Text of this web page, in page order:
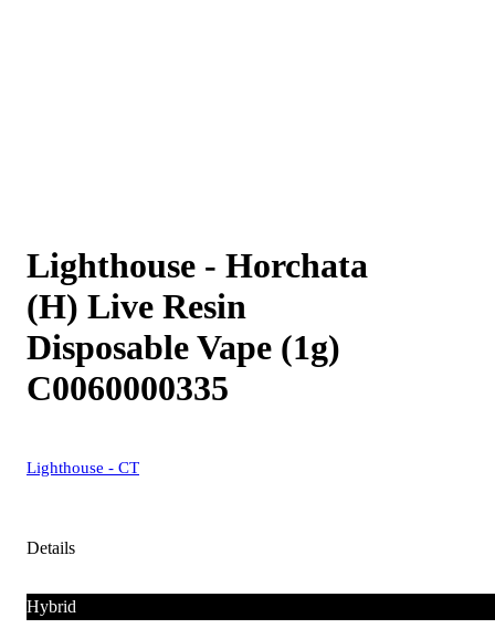
Lighthouse - Horchata
(H) Live Resin
Disposable Vape (1g)
C0060000335
Lighthouse - CT
Details
Hybrid